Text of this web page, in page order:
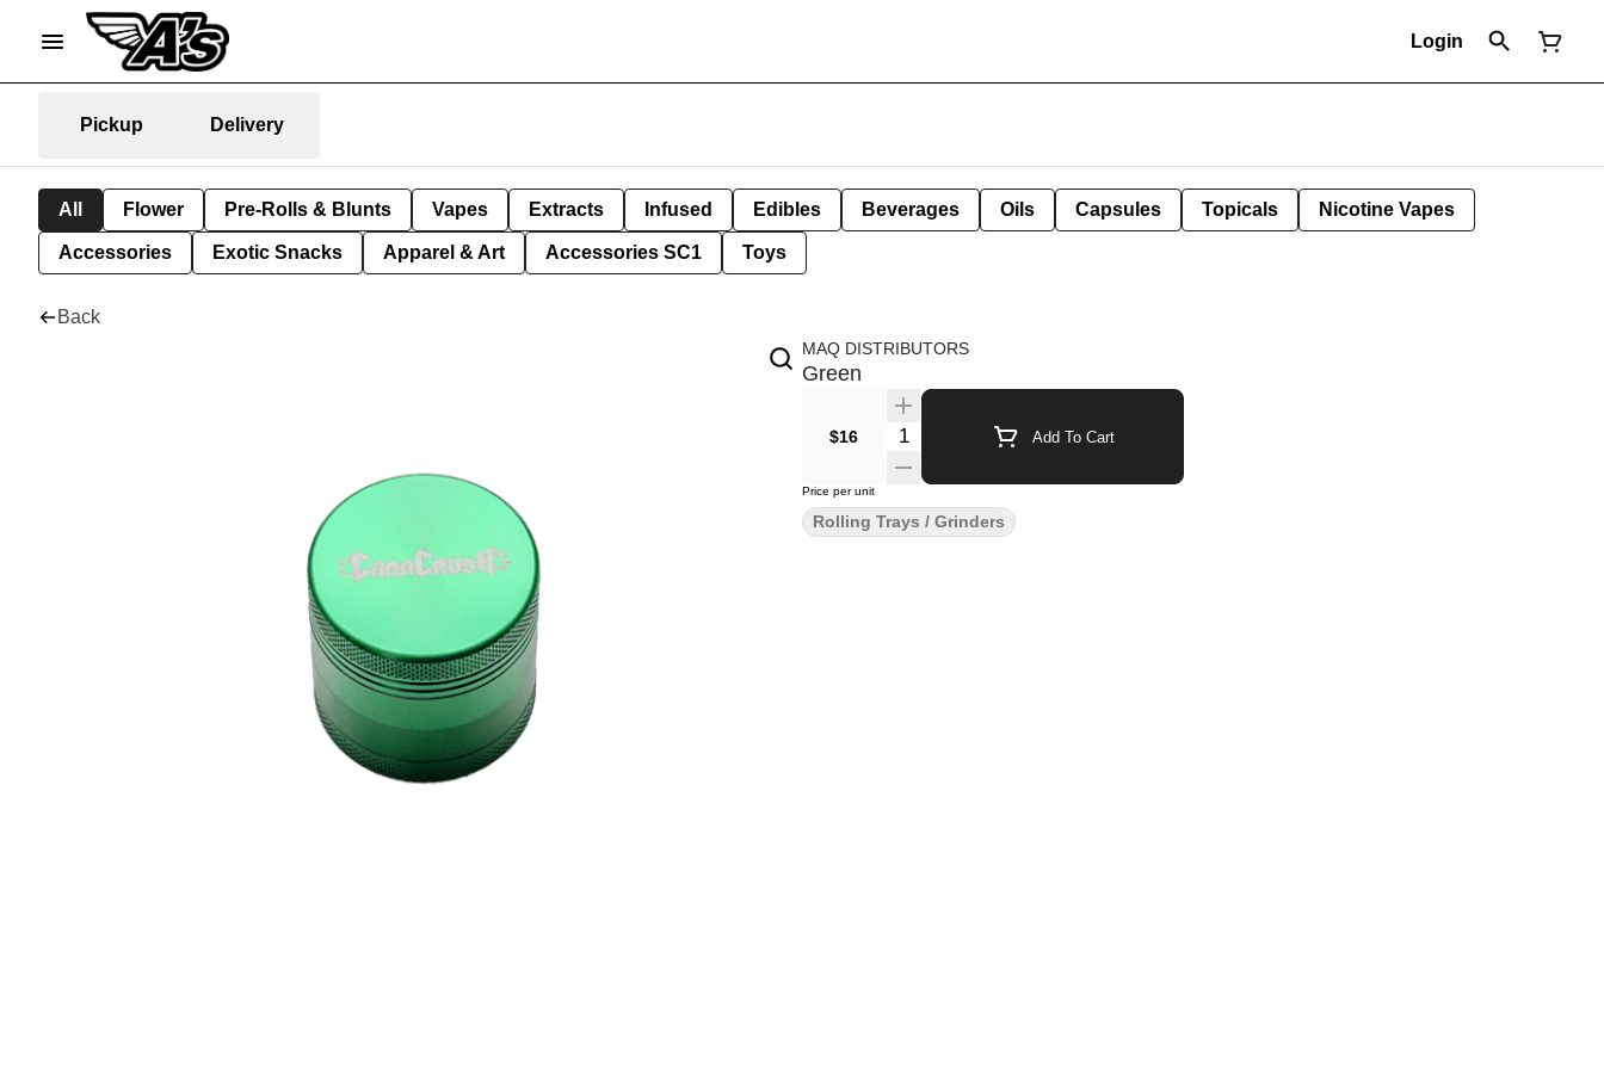
Login
Pickup Delivery
All Flower Pre-Rolls & Blunts Vapes Extracts Infused Edibles Beverages Oils Capsules Topicals Nicotine Vapes
Accessories Exotic Snacks Apparel & Art Accessories SC1 Toys
Back
MAQ DISTRIBUTORS
Green
$16 Quantity Selector Add To Cart
Price per unit
Rolling Trays / Grinders